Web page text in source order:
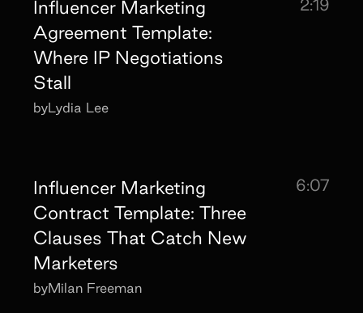
Influencer Marketing
Agreement Template:
Where IP Negotiations
Stall
2:19
byLydia Lee
Influencer Marketing
Contract Template: Three
Clauses That Catch New
Marketers
6:07
byMilan Freeman